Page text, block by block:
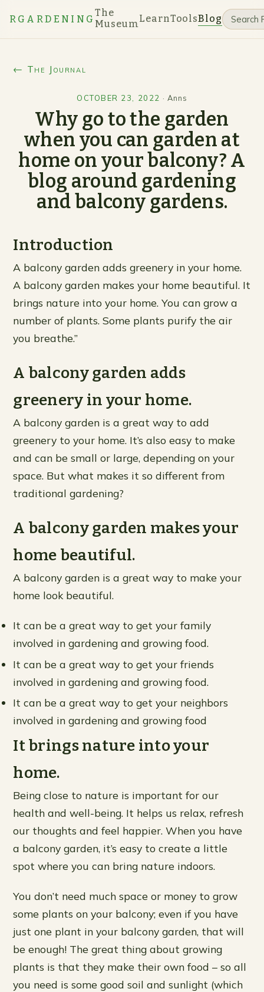
RGARDENING
The
MuseumLearnToolsBlog
← The Journal
OCTOBER 23, 2022 · Anns
Why go to the garden
when you can garden at
home on your balcony? A
blog around gardening
and balcony gardens.
Introduction
A balcony garden adds greenery in your home.
A balcony garden makes your home beautiful. It
brings nature into your home. You can grow a
number of plants. Some plants purify the air
you breathe.”
A balcony garden adds
greenery in your home.
A balcony garden is a great way to add
greenery to your home. It’s also easy to make
and can be small or large, depending on your
space. But what makes it so different from
traditional gardening?
A balcony garden makes your
home beautiful.
A balcony garden is a great way to make your
home look beautiful.
It can be a great way to get your family
involved in gardening and growing food.
It can be a great way to get your friends
involved in gardening and growing food.
It can be a great way to get your neighbors
involved in gardening and growing food
It brings nature into your
home.
Being close to nature is important for our
health and well-being. It helps us relax, refresh
our thoughts and feel happier. When you have
a balcony garden, it’s easy to create a little
spot where you can bring nature indoors.
You don’t need much space or money to grow
some plants on your balcony; even if you have
just one plant in your balcony garden, that will
be enough! The great thing about growing
plants is that they make their own food – so all
you need is some good soil and sunlight (which